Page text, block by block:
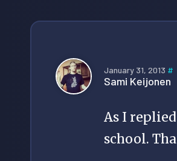
January 31, 2013 #
Sami Keijonen
As I
school.